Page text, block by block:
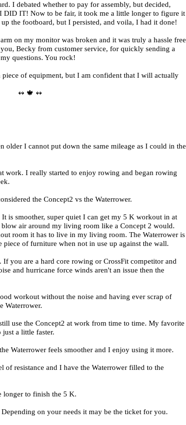
I debated whether to pay for assembly, but decided,
DID IT! Now to be fair, it took me a little longer to figure it
the footboard, but I persisted, and voila, I had it done!
on my monitor was broken and it was truly a hassle free
Becky from customer service, for quickly sending a
questions. You rock!
piece of equipment, but I am confident that I will actually
↭ 🍁 ↭
older I cannot put down the same mileage as I could in the
work. I really started to enjoy rowing and began rowing
the Concept2 vs the Waterrower.
is smoother, super quiet I can get my 5 K workout in at
air around my living room like a Concept 2 would.
room it has to live in my living room. The Waterrower is
of furniture when not in use up against the wall.
you are a hard core rowing or CrossFit competitor and
and hurricane force winds aren't an issue then the
workout without the noise and having ever scrap of
Waterrower.
use the Concept2 at work from time to time. My favorite
a little faster.
Waterrower feels smoother and I enjoy using it more.
of resistance and I have the Waterrower filled to the
longer to finish the 5 K.
on your needs it may be the ticket for you.